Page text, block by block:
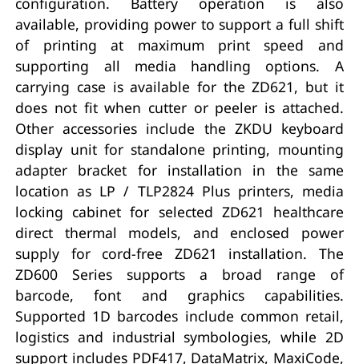
available, providing power to support a full shift
of printing at maximum print speed and
supporting all media handling options. A
carrying case is available for the ZD621, but it
does not fit when cutter or peeler is attached.
Other accessories include the ZKDU keyboard
display unit for standalone printing, mounting
adapter bracket for installation in the same
location as LP / TLP2824 Plus printers, media
locking cabinet for selected ZD621 healthcare
direct thermal models, and enclosed power
supply for cord-free ZD621 installation. The
ZD600 Series supports a broad range of
barcode, font and graphics capabilities.
Supported 1D barcodes include common retail,
logistics and industrial symbologies, while 2D
support includes PDF417, DataMatrix, MaxiCode,